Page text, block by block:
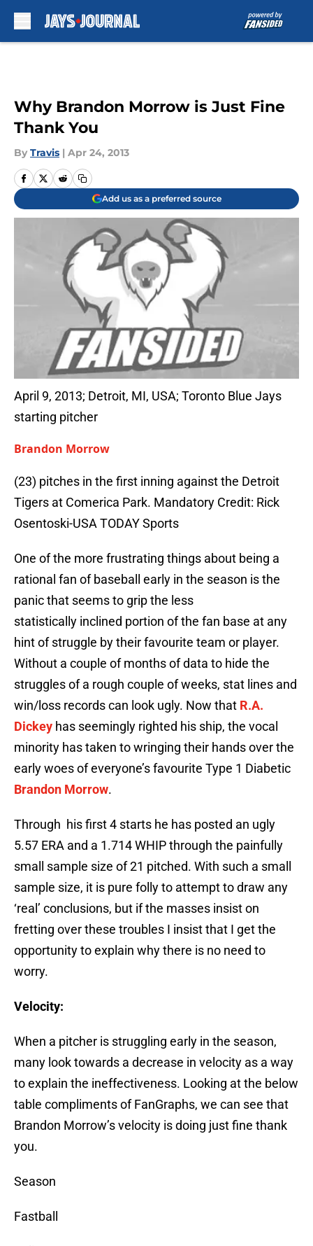
Why Brandon Morrow is Just Fine
Thank You
By Travis | Apr 24, 2013
Add us as a preferred source
April 9, 2013; Detroit, MI, USA; Toronto Blue Jays
starting pitcher
Brandon Morrow
(23) pitches in the first inning against the Detroit
Tigers at Comerica Park. Mandatory Credit: Rick
Osentoski-USA TODAY Sports
One of the more frustrating things about being a
rational fan of baseball early in the season is the
panic that seems to grip the less
statistically inclined portion of the fan base at any
hint of struggle by their favourite team or player.
Without a couple of months of data to hide the
struggles of a rough couple of weeks, stat lines and
win/loss records can look ugly. Now that R.A.
Dickey has seemingly righted his ship, the vocal
minority has taken to wringing their hands over the
early woes of everyone’s favourite Type 1 Diabetic
Brandon Morrow.
Through his first 4 starts he has posted an ugly
5.57 ERA and a 1.714 WHIP through the painfully
small sample size of 21 pitched. With such a small
sample size, it is pure folly to attempt to draw any
‘real’ conclusions, but if the masses insist on
fretting over these troubles I insist that I get the
opportunity to explain why there is no need to
worry.
Velocity:
When a pitcher is struggling early in the season,
many look towards a decrease in velocity as a way
to explain the ineffectiveness. Looking at the below
table compliments of FanGraphs, we can see that
Brandon Morrow’s velocity is doing just fine thank
you.
Season
Fastball